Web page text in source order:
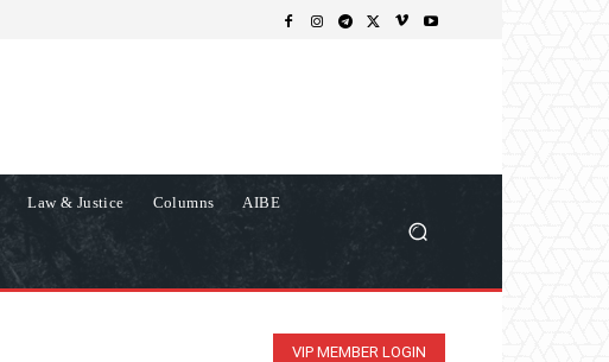
Law & Justice Columns AIBE
VIP MEMBER LOGIN